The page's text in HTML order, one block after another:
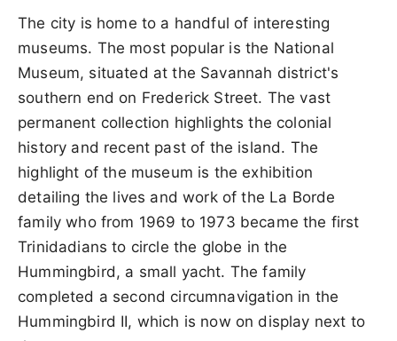
The city is home to a handful of interesting
museums. The most popular is the National
Museum, situated at the Savannah district's
southern end on Frederick Street. The vast
permanent collection highlights the colonial
history and recent past of the island. The
highlight of the museum is the exhibition
detailing the lives and work of the La Borde
family who from 1969 to 1973 became the first
Trinidadians to circle the globe in the
Hummingbird, a small yacht. The family
completed a second circumnavigation in the
Hummingbird II, which is now on display next to